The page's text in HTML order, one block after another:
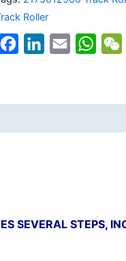
Roller
FacebookLinkedIn
Email
SEVERAL STEPS,